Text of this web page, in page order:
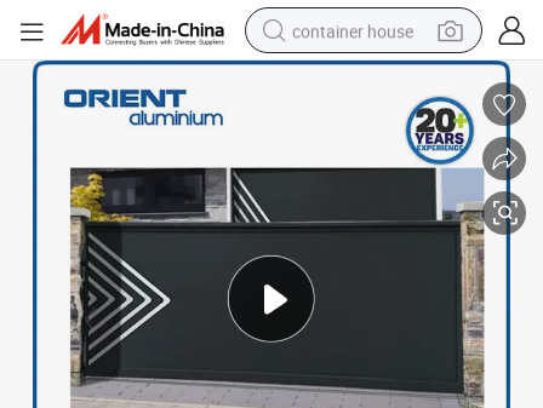
container house
basketball shoe
alloy wheel
farm tractor